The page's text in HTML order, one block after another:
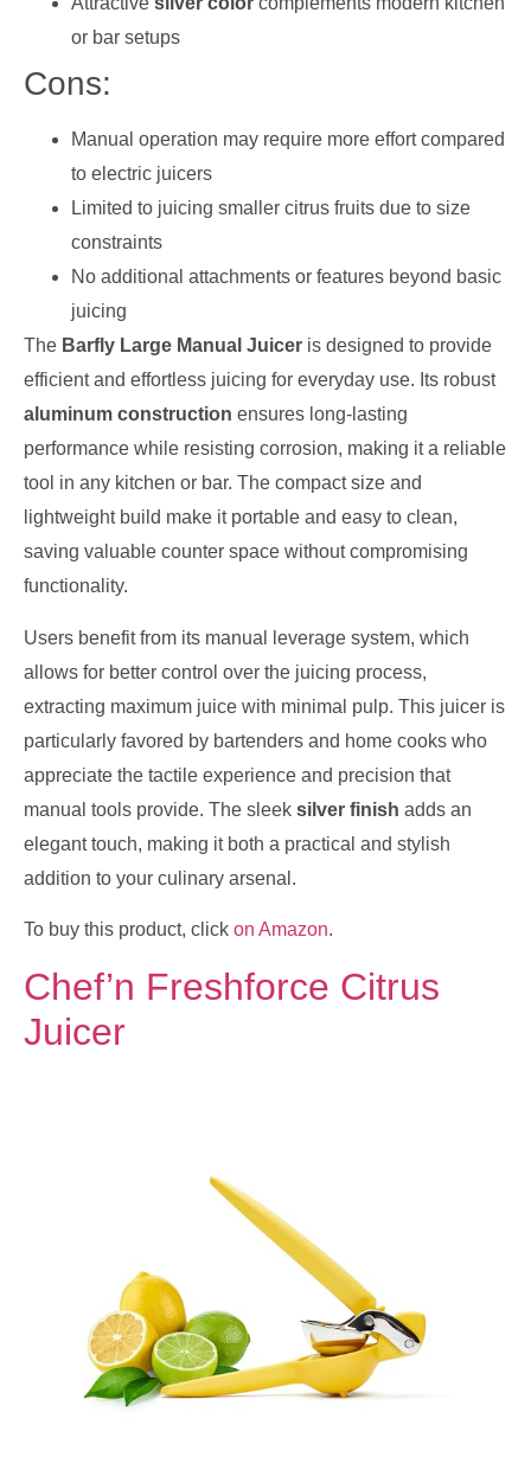
or bar setups
Cons:
Manual operation may require more effort compared
to electric juicers
Limited to juicing smaller citrus fruits due to size
constraints
No additional attachments or features beyond basic
juicing
The Barfly Large Manual Juicer is designed to provide
efficient and effortless juicing for everyday use. Its robust
aluminum construction ensures long-lasting
performance while resisting corrosion, making it a reliable
tool in any kitchen or bar. The compact size and
lightweight build make it portable and easy to clean,
saving valuable counter space without compromising
functionality.
Users benefit from its manual leverage system, which
allows for better control over the juicing process,
extracting maximum juice with minimal pulp. This juicer is
particularly favored by bartenders and home cooks who
appreciate the tactile experience and precision that
manual tools provide. The sleek silver finish adds an
elegant touch, making it both a practical and stylish
addition to your culinary arsenal.
To buy this product, click on Amazon.
Chef’n Freshforce Citrus
Juicer